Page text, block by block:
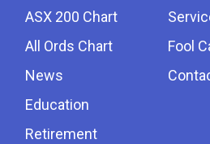
ASX 200 Chart
All Ords Chart
News
Education
Retirement
Fool